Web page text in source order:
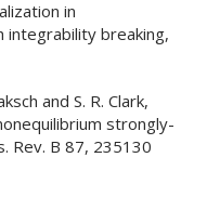
in
integrability breaking,
and S. R. Clark,
strongly-
Rev. B 87, 235130